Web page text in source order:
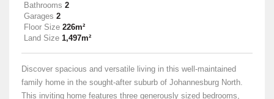
Bathrooms 2
Garages 2
Floor Size 226m²
Land Size 1,497m²
Discover spacious and versatile living in this well-maintained
family home in the sought-after suburb of Johannesburg North.
This inviting home features three generously sized bedrooms,